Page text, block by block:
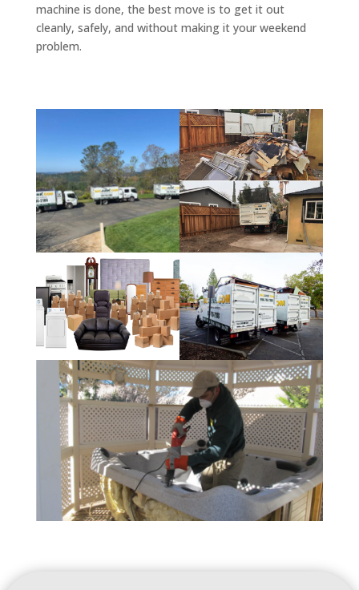
machine is done, the best move is to get it out
cleanly, safely, and without making it your weekend
problem.